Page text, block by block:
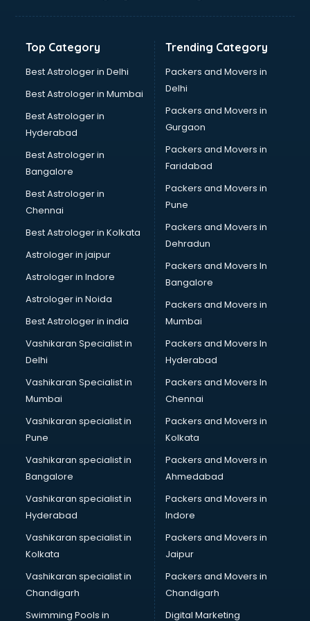
Banking Mobile App Development services in ongole
Bathroom Renovation services in ongole
Beach Party Organisers services in ongole
Beauty at home services in ongole
Beauty Parlour services in ongole
Beauty Spas services in ongole
Bed on Rent services in ongole
Bicycle on Rent services in ongole
Big Data Development services in ongole
Bike on Rent services in ongole
Bipap Machine on Rent services in ongole
Birthday Party Decorators services in ongole
Birthday Party Organisers services in ongole
Black Magic Remedy services in ongole
Blazer on Rent services in ongole
Block Chain services in ongole
Blouse Designers services in ongole
BMW On Rent services in ongole
Boat Service Center services in ongole
Body to Body Massage services in ongole
Body to body massage at home services in ongole
Book printing services in ongole
Bookkeeping services in ongole
Boutiques services in ongole
BPO services in ongole
BreakFast services in ongole
Bridal Jewellery on Rent services in ongole
Bridal Lehenga on Rent services in ongole
Bridal Makeup Artist services in ongole
Bridal Mehendi Artists services in ongole
Broadband Internet Service Providers services in ongole
Brochure Printing services in ongole
Bulk SMS services in ongole
Bullet on Rent services in ongole
Bus on Rent services in ongole
Top Category
Best Astrologer in Delhi
Best Astrologer in Mumbai
Best Astrologer in
Hyderabad
Best Astrologer in
Bangalore
Best Astrologer in
Chennai
Best Astrologer in Kolkata
Astrologer in jaipur
Astrologer in Indore
Astrologer in Noida
Best Astrologer in india
Vashikaran Specialist in
Delhi
Vashikaran Specialist in
Mumbai
Vashikaran specialist in
Pune
Vashikaran specialist in
Bangalore
Vashikaran specialist in
Hyderabad
Vashikaran specialist in
Kolkata
Vashikaran specialist in
Chandigarh
Swimming Pools in
Trending Category
Packers and Movers in
Delhi
Packers and Movers in
Gurgaon
Packers and Movers in
Faridabad
Packers and Movers in
Pune
Packers and Movers in
Dehradun
Packers and Movers In
Bangalore
Packers and Movers in
Mumbai
Packers and Movers In
Hyderabad
Packers and Movers In
Chennai
Packers and Movers in
Kolkata
Packers and Movers in
Ahmedabad
Packers and Movers in
Indore
Packers and Movers in
Jaipur
Packers and Movers in
Chandigarh
Digital Marketing